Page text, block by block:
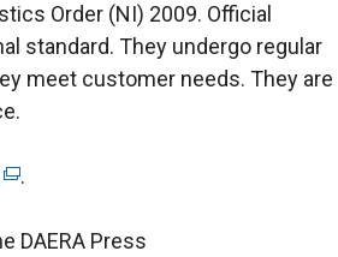
n
w
Order (NI) 2009. Official
standard. They undergo regular
meet customer needs. They are
(
x
.
DAERA Press